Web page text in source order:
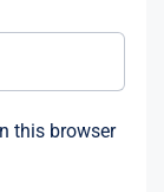
this browser